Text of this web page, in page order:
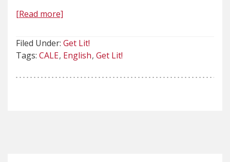
[Read more]
Filed Under: Get Lit!
Tags: CALE English Get Lit!